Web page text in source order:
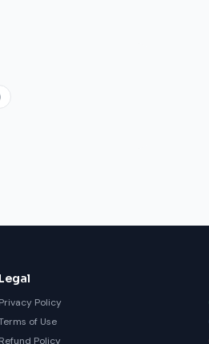
Legal
Privacy Policy
of Use
Refund Policy